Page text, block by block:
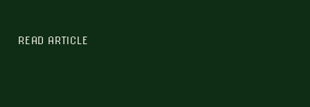
READ ARTICLE